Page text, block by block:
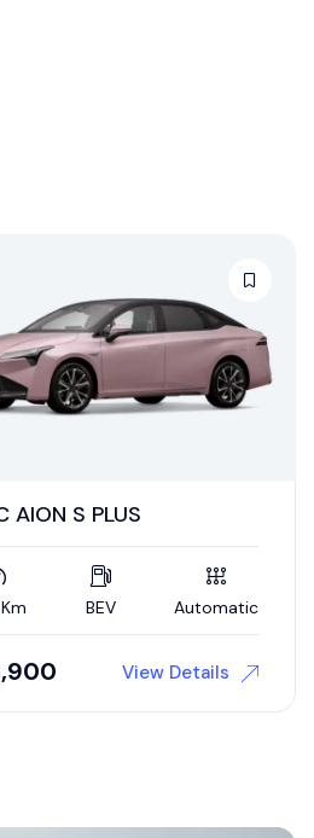
AION S PLUS
BEV Automatic
View Details